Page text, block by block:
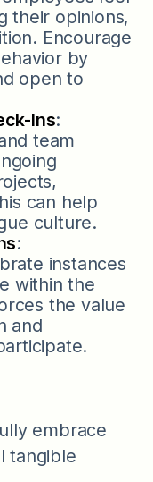
their opinions,
Encourage
by
open to
Ins:
team
can help
culture.
:
instances
within the
the value
and
embrace
tangible